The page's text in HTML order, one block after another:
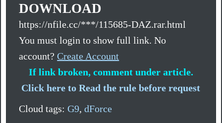
DOWNLOAD
https://nfile.cc/***/115685-DAZ.rar.html
You must login to show full link. No
account?Create Account
If link broken, comment under article.
Click here to Read the rule before request
Cloud tags:G9,dForce